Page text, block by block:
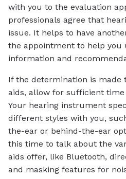
with you to the evaluation
professionals agree that
issue. It helps to have
the appointment to help you
information and
If the determination is made
aids, allow for sufficient
Your hearing instrument
different styles with you,
the-ear or behind-the-ear
this time to talk about the
aids offer, like Bluetooth,
and masking features for